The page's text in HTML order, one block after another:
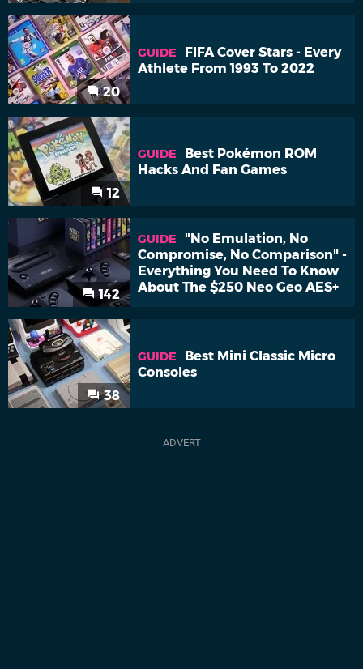
20
GUIDE
FIFA Cover Stars - Every
Athlete From 1993 To 2022
12
GUIDE
Best Pokémon ROM
Hacks And Fan Games
142
GUIDE
"No Emulation, No
Compromise, No Comparison" -
Everything You Need To Know
About The $250 Neo Geo AES+
38
GUIDE
Best Mini Classic Micro
Consoles